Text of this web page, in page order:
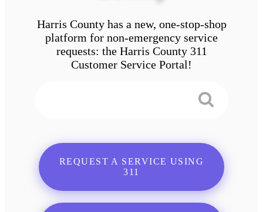
Harris County has a new, one-stop-shop
platform for non-emergency service
requests: the Harris County 311
Customer Service Portal!
REQUEST A SERVICE USING
311